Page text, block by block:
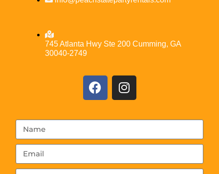
745 Atlanta Hwy Ste 200 Cumming, GA
30040-2749